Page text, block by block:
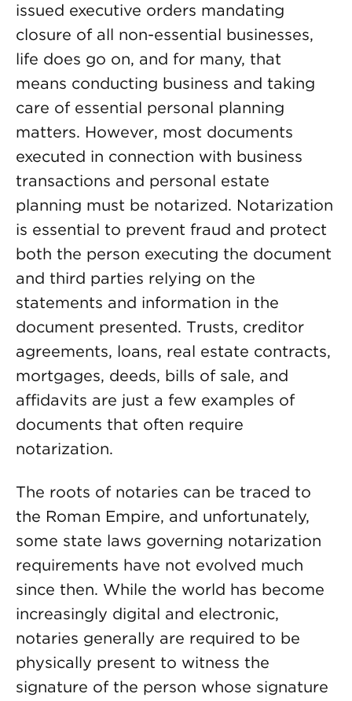
issued executive orders mandating
closure of all non-essential businesses,
life does go on, and for many, that
means conducting business and taking
care of essential personal planning
matters. However, most documents
executed in connection with business
transactions and personal estate
planning must be notarized. Notarization
is essential to prevent fraud and protect
both the person executing the document
and third parties relying on the
statements and information in the
document presented. Trusts, creditor
agreements, loans, real estate contracts,
mortgages, deeds, bills of sale, and
affidavits are just a few examples of
documents that often require
notarization.
The roots of notaries can be traced to
the Roman Empire, and unfortunately,
some state laws governing notarization
requirements have not evolved much
since then. While the world has become
increasingly digital and electronic,
notaries generally are required to be
physically present to witness the
signature of the person whose signature